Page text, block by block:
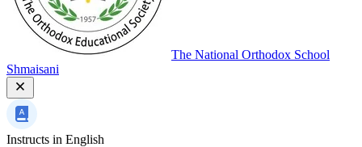
The National Orthodox School
Shmaisani
Instructs in English